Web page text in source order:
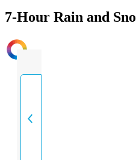
7-Hour Rain and
INTENSITY